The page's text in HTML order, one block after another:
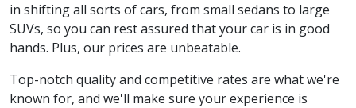
in shifting all sorts of cars, from small sedans to large
SUVs, so you can rest assured that your car is in good
hands. Plus, our prices are unbeatable.
Top-notch quality and competitive rates are what we're
known for, and we'll make sure your experience is